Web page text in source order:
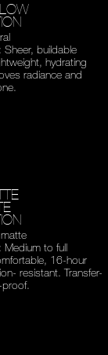
Sheer, buildable
hydrating
radiance and
Medium to full
16-hour
resistant. Transfer-
proof.